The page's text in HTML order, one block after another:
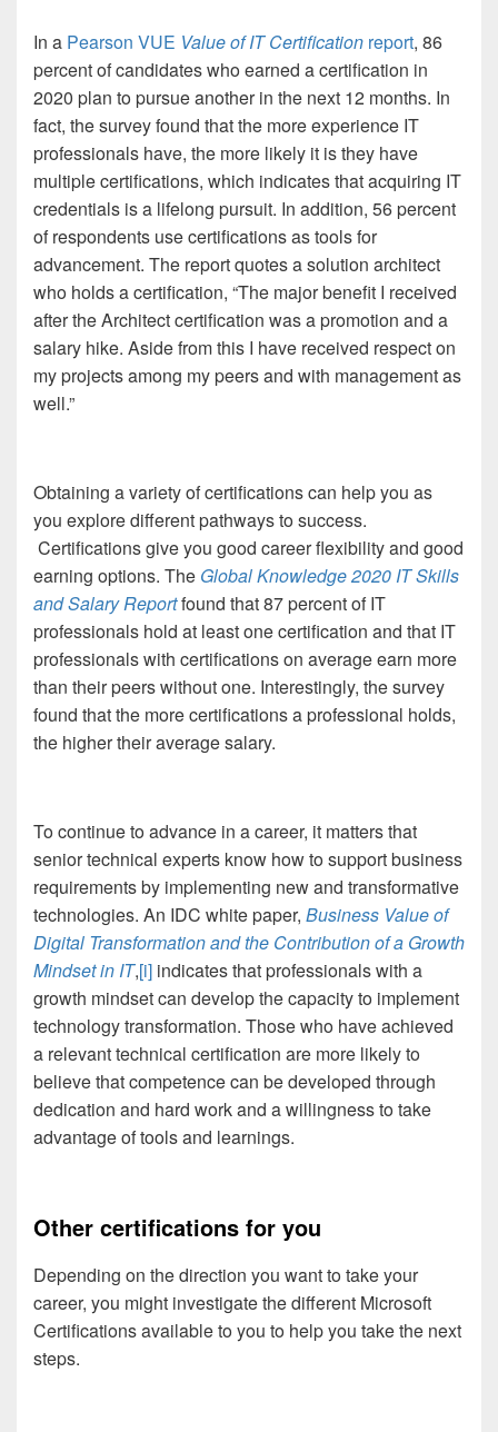
In a Pearson VUE Value of IT Certification report, 86
percent of candidates who earned a certification in
2020 plan to pursue another in the next 12 months. In
fact, the survey found that the more experience IT
professionals have, the more likely it is they have
multiple certifications, which indicates that acquiring IT
credentials is a lifelong pursuit. In addition, 56 percent
of respondents use certifications as tools for
advancement. The report quotes a solution architect
who holds a certification, “The major benefit I received
after the Architect certification was a promotion and a
salary hike. Aside from this I have received respect on
my projects among my peers and with management as
well.”
Obtaining a variety of certifications can help you as
you explore different pathways to success.
Certifications give you good career flexibility and good
earning options. The Global Knowledge 2020 IT Skills
and Salary Reportfound that 87 percent of IT
professionals hold at least one certification and that IT
professionals with certifications on average earn more
than their peers without one. Interestingly, the survey
found that the more certifications a professional holds,
the higher their average salary.
To continue to advance in a career, it matters that
senior technical experts know how to support business
requirements by implementing new and transformative
technologies. An IDC white paper, Business Value of
Digital Transformation and the Contribution of a Growth
Mindset in IT,[i] indicates that professionals with a
growth mindset can develop the capacity to implement
technology transformation. Those who have achieved
a relevant technical certification are more likely to
believe that competence can be developed through
dedication and hard work and a willingness to take
advantage of tools and learnings.
Other certifications for you
Depending on the direction you want to take your
career, you might investigate the different Microsoft
Certifications available to you to help you take the next
steps.